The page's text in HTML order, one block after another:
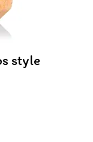
style